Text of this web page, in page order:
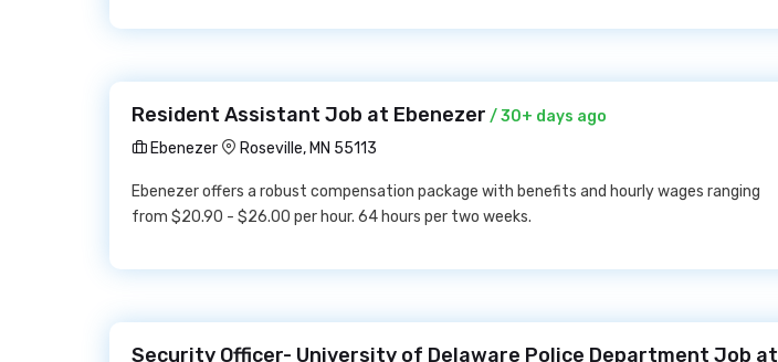
Resident Assistant Job at Ebenezer / 30+ days ago
Ebenezer
Roseville, MN 55113
Ebenezer offers a robust compensation package with benefits and hourly wages ranging
from $20.90 - $26.00 per hour. 64 hours per two weeks.
Security Officer- University of Delaware Police Department Job at